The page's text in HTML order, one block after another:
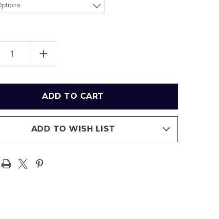
INCREASE
QUANTITY
OF
AT
YANKEE
STADIUM
LOWER
PRINT
ADD TO WISH LIST